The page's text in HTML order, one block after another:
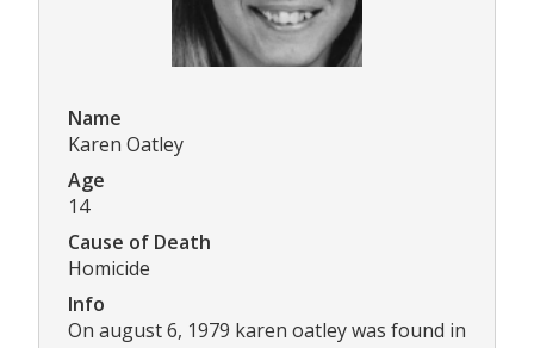
Name
Karen Oatley
Age
14
Cause of Death
Homicide
Info
On august 6, 1979 karen oatley was found in